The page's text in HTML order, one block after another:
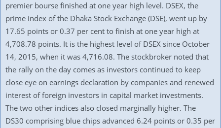
premier bourse finished at one year high level. DSEX, the
prime index of the Dhaka Stock Exchange (DSE), went up by
17.65 points or 0.37 per cent to finish at one year high at
4,708.78 points. It is the highest level of DSEX since October
14, 2015, when it was 4,716.08. The stockbroker noted that
the rally on the day comes as investors continued to keep
close eye on earnings declaration by companies and renewed
interest of foreign investors in capital market investments.
The two other indices also closed marginally higher. The
DS30 comprising blue chips advanced 6.24 points or 0.35 per